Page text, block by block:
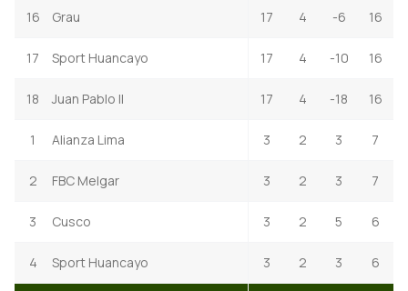
16 Grau 17 4 -6 16
17 Sport Huancayo 17 4 -10 16
18 Juan Pablo II 17 4 -18 16
1 Alianza Lima 3 2 3 7
2 FBC Melgar 3 2 3 7
3 Cusco 3 2 5 6
4 Sport Huancayo 3 2 3 6